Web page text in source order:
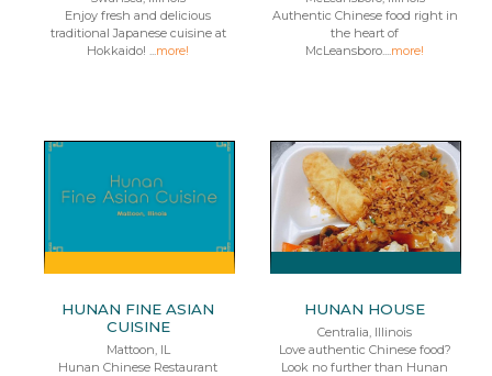
Enjoy fresh and delicious
traditional Japanese cuisine at
Hokkaido! ...more!
Authentic Chinese food right in
the heart of
McLeansboro....more!
HUNAN FINE ASIAN
CUISINE
Mattoon, IL
Hunan Chinese Restaurant
HUNAN HOUSE
Centralia, Illinois
Love authentic Chinese food?
Look no further than Hunan